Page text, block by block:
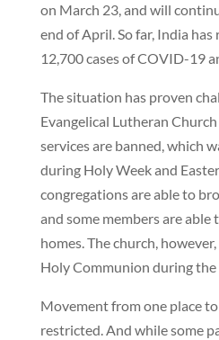
on March 23, and will
end of April. So far, India
12,700 cases of COVID-19
The situation has proven
Evangelical Lutheran
services are banned, which
during Holy Week and
congregations are able to
and some members are
homes. The church,
Holy Communion during
Movement from one place
restricted. And while some